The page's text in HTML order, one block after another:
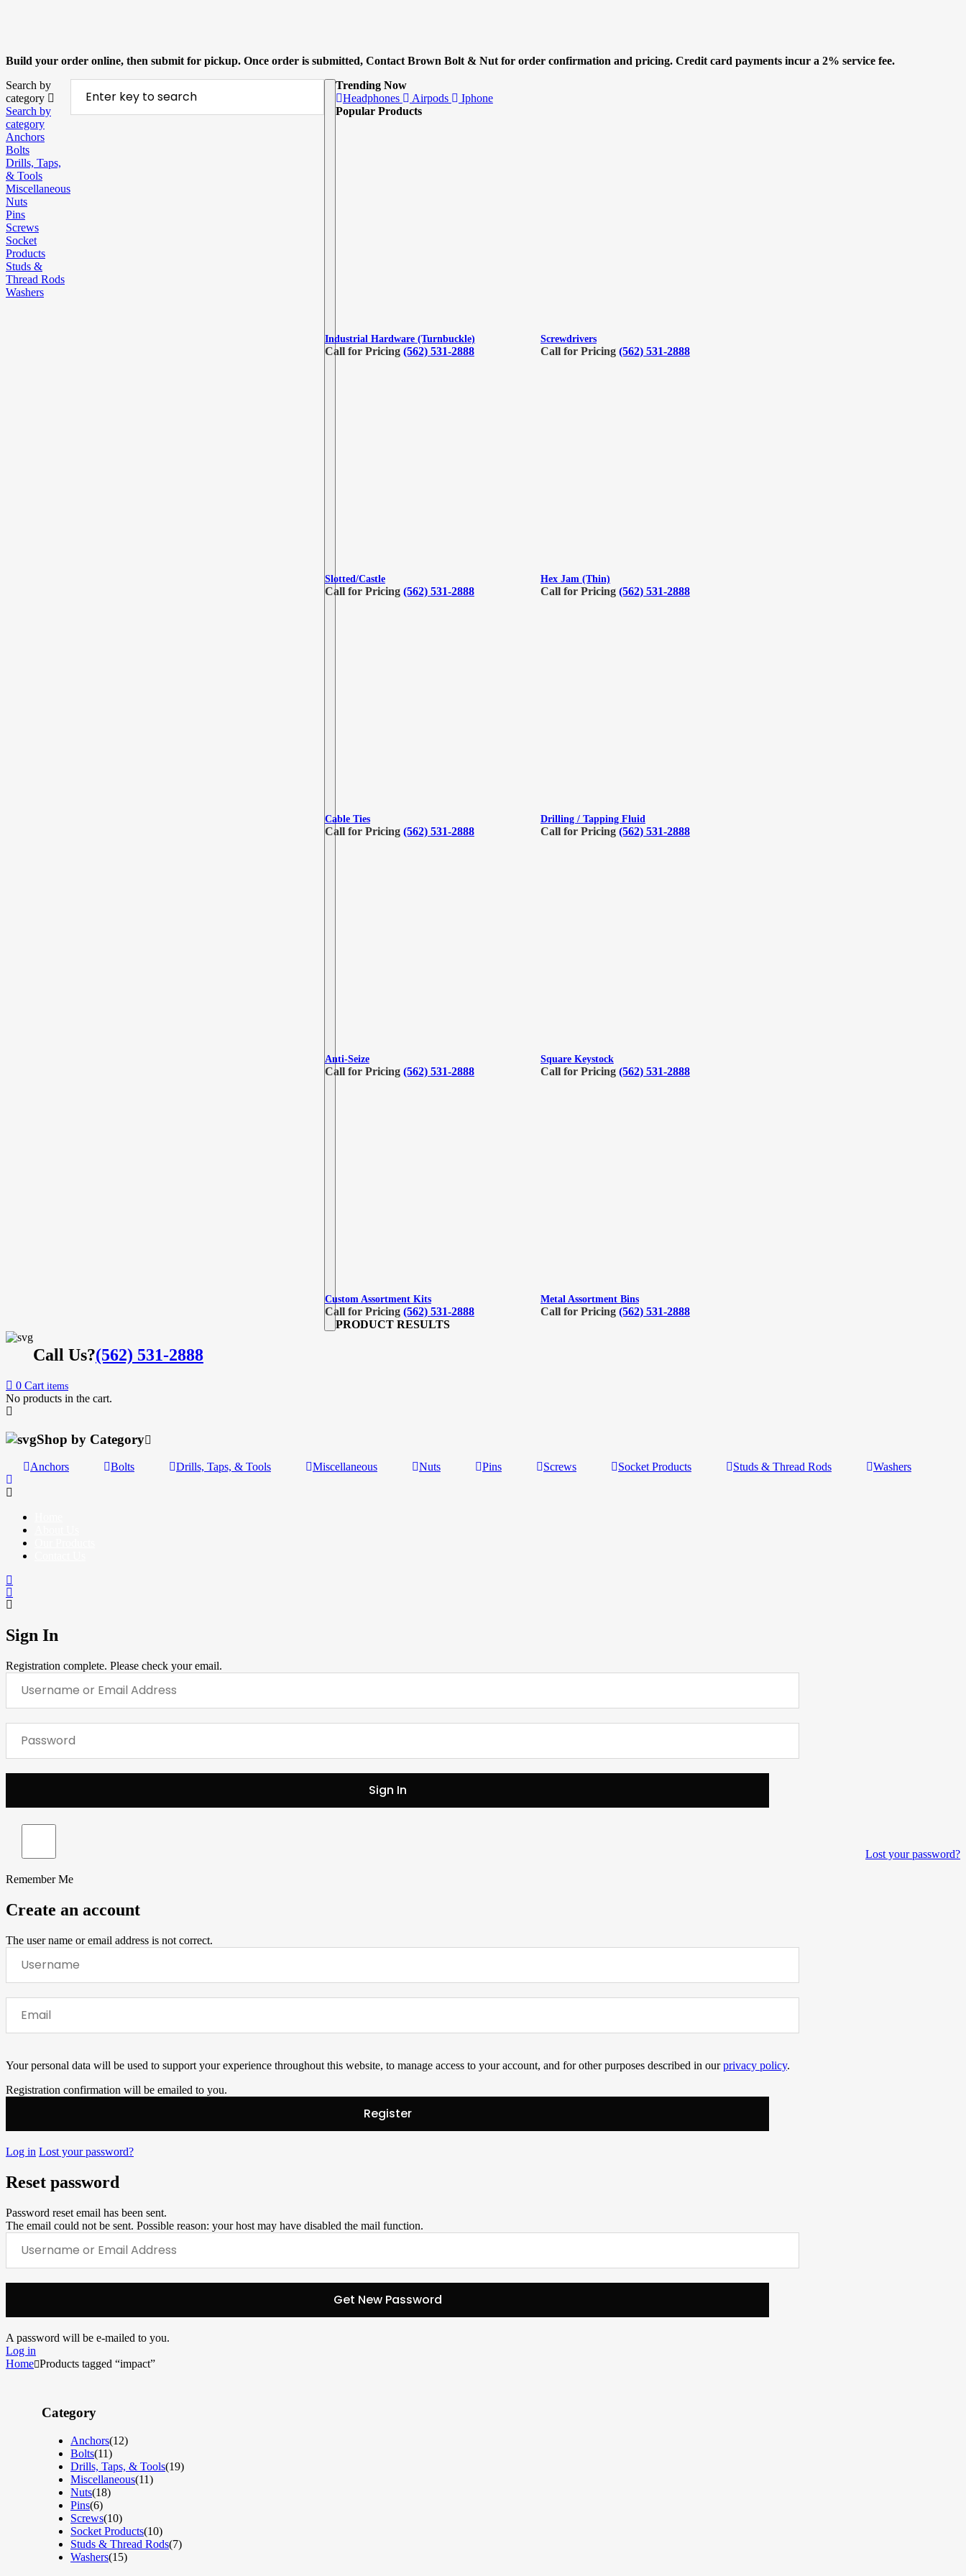
Build your order online, then submit for pickup. Once order is submitted, Contact Brown Bolt & Nut for order confirmation and pricing. Credit card payments incur a 2% service fee.
Search by
category
Search by
category
Anchors
Bolts
Drills, Taps,
& Tools
Miscellaneous
Nuts
Pins
Screws
Socket
Products
Studs &
Thread Rods
Washers
Trending Now
Headphones
Airpods
Iphone
Popular Products
Industrial Hardware (Turnbuckle)
Call for Pricing (562) 531-2888
Screwdrivers
Call for Pricing (562) 531-2888
Slotted/Castle
Call for Pricing (562) 531-2888
Hex Jam (Thin)
Call for Pricing (562) 531-2888
Cable Ties
Call for Pricing (562) 531-2888
Drilling / Tapping Fluid
Call for Pricing (562) 531-2888
Anti-Seize
Call for Pricing (562) 531-2888
Square Keystock
Call for Pricing (562) 531-2888
Custom Assortment Kits
Call for Pricing (562) 531-2888
Metal Assortment Bins
Call for Pricing (562) 531-2888
PRODUCT RESULTS
Call Us?(562) 531-2888
0 Cart items
No products in the cart.
Shop by Category
Anchors Bolts Drills, Taps, & Tools Miscellaneous Nuts Pins Screws Socket Products Studs & Thread Rods Washers
Sign In
Registration complete. Please check your email.
Remember Me
Lost your password?
Create an account
The user name or email address is not correct.
Your personal data will be used to support your experience throughout this website, to manage access to your account, and for other purposes described in ourprivacy policy.
Registration confirmation will be emailed to you.
Log in Lost your password?
Reset password
Password reset email has been sent.
The email could not be sent. Possible reason: your host may have disabled the mail function.
A password will be e-mailed to you.
Log in
Home Products tagged “impact”
Category
Anchors(12)
Bolts(11)
Drills, Taps, & Tools(19)
Miscellaneous(11)
Nuts(18)
Pins(6)
Screws(10)
Socket Products(10)
Studs & Thread Rods(7)
Washers(15)